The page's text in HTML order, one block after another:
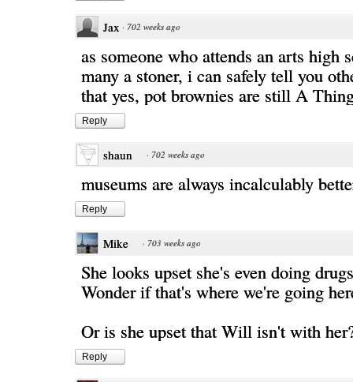
Jax · 702 weeks ago
as someone who attends an arts high
many a stoner, i can safely tell you
that yes, pot brownies are still A
Reply
shaun · 702 weeks ago
museums are always incalculably
Reply
Mike · 703 weeks ago
She looks upset she's even doing
Wonder if that's where we're going
Or is she upset that Will isn't with
Reply